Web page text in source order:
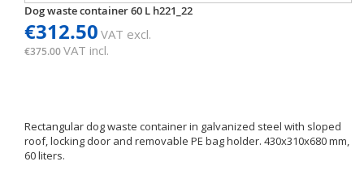
Dog waste container 60 L h221_22
€312.50 VAT excl.
€375.00VAT incl.
Rectangular dog waste container in galvanized steel with sloped
roof, locking door and removable PE bag holder. 430x310x680 mm,
60 liters.